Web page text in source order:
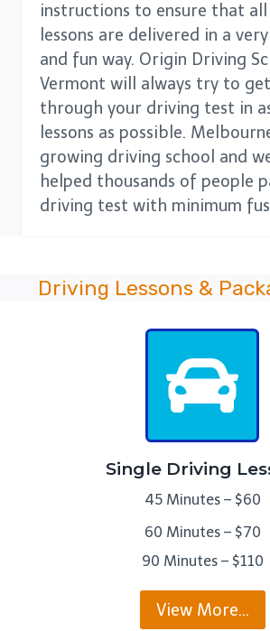
instructions to ensure that
lessons are delivered in a
and fun way. Origin Driving
Vermont will always try to
through your driving test in
lessons as possible.
growing driving school and
helped thousands of people
driving test with minimum
Driving Lessons &
Single Driving
45 Minutes – $60
60 Minutes – $70
90 Minutes – $110
View More…